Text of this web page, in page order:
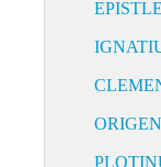
ORIGEN